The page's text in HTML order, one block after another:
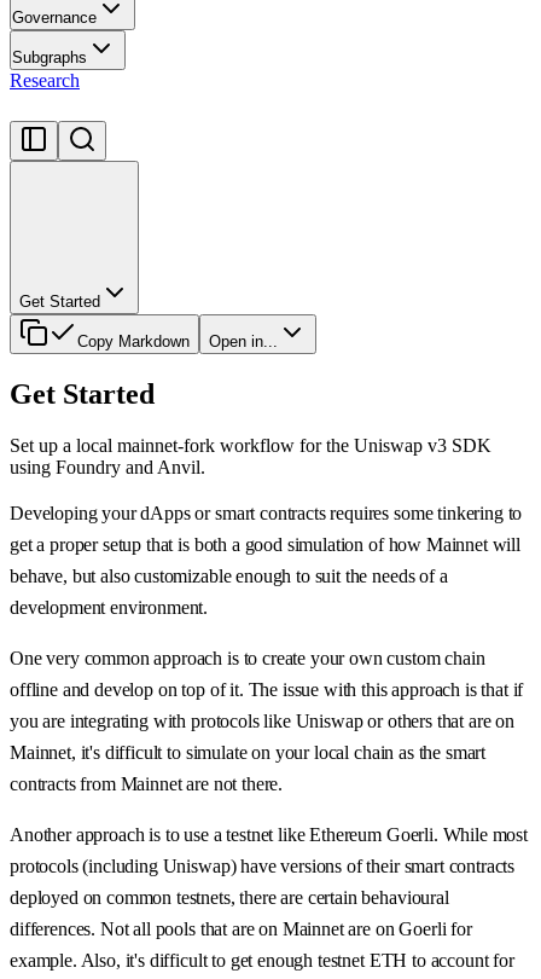
Governance
Subgraphs
Research
Get Started
Copy Markdown Open in...
Get Started
Set up a local mainnet-fork workflow for the Uniswap v3 SDK
using Foundry and Anvil.
Developing your dApps or smart contracts requires some tinkering to
get a proper setup that is both a good simulation of how Mainnet will
behave, but also customizable enough to suit the needs of a
development environment.
One very common approach is to create your own custom chain
offline and develop on top of it. The issue with this approach is that if
you are integrating with protocols like Uniswap or others that are on
Mainnet, it's difficult to simulate on your local chain as the smart
contracts from Mainnet are not there.
Another approach is to use a testnet like Ethereum Goerli. While most
protocols (including Uniswap) have versions of their smart contracts
deployed on common testnets, there are certain behavioural
differences. Not all pools that are on Mainnet are on Goerli for
example. Also, it's difficult to get enough testnet ETH to account for